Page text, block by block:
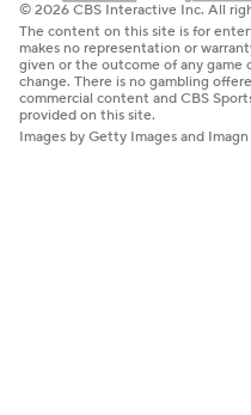
© 2026 CBS Interactive Inc. All
The content on this site is for
makes no representation or
given or the outcome of any game
change. There is no gambling
commercial content and CBS
provided on this site.
Images by Getty Images and Imagn